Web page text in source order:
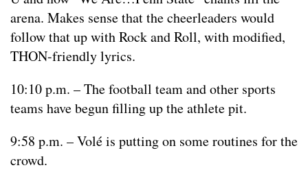
arena. Makes sense that the cheerleaders would
follow that up with Rock and Roll, with modified,
THON-friendly lyrics.
10:10 p.m. – The football team and other sports
teams have begun filling up the athlete pit.
9:58 p.m. – Volé is putting on some routines for the
crowd.